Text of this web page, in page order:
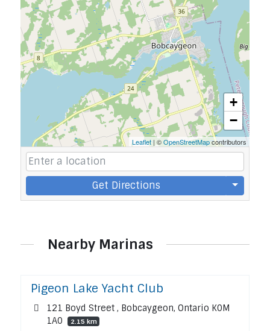
+
−
Leaflet| ©OpenStreetMapcontributors
Get Directions
Nearby Marinas
Pigeon Lake Yacht Club
121 Boyd Street , Bobcaygeon, Ontario K0M
1A0
2.15 km